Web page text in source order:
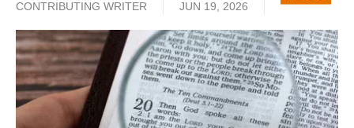
CONTRIBUTING WRITER
JUN 19, 2026